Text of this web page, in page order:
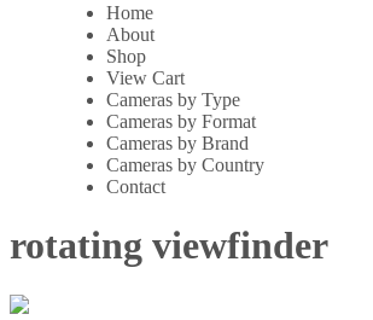
Home
About
Shop
View Cart
Cameras by Type
Cameras by Format
Cameras by Brand
Cameras by Country
Contact
rotating viewfinder